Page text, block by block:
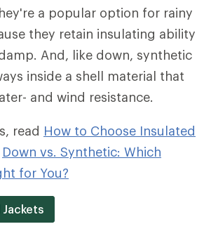
a popular option for rainy
they retain insulating ability
And, like down, synthetic
inside a shell material that
and wind resistance.
read How to Choose Insulated
Down vs. Synthetic: Which
for You?